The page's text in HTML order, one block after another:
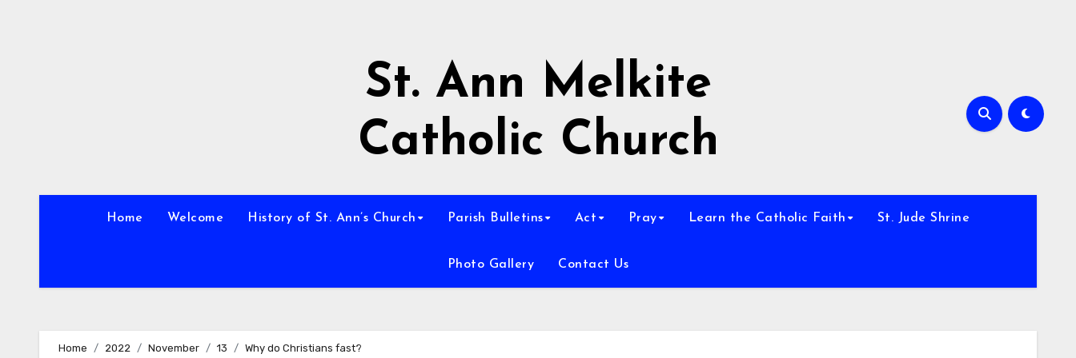
St. Ann Melkite
Catholic Church
Home Welcome History of St. Ann’s Church Parish Bulletins Act Pray Learn the Catholic Faith St. Jude Shrine
Photo Gallery Contact Us
Home 2022 November 13 Why do Christians fast?